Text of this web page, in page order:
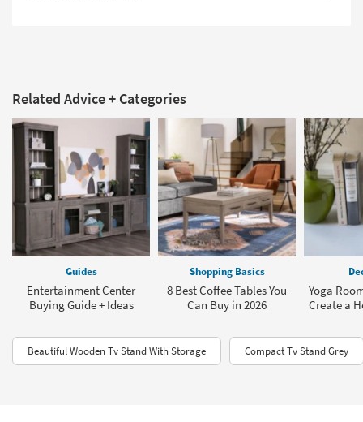
Related Advice + Categories
Guides
Entertainment Center
Buying Guide + Ideas
Shopping Basics
8 Best Coffee Tables You
Can Buy in 2026
Yoga
Create a
Beautiful Wooden Tv Stand With Storage Compact Tv Stand Grey